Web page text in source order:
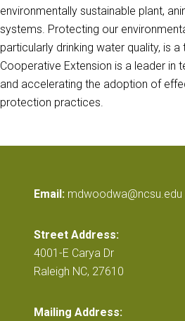
environmentally sustainable plant,
systems. Protecting our
particularly drinking water quality, is a
Cooperative Extension is a leader in
and accelerating the adoption of
protection practices.
Email: mdwoodwa@ncsu.edu
Street Address:
4001-E Carya Dr
Raleigh NC, 27610
Mailing Address: